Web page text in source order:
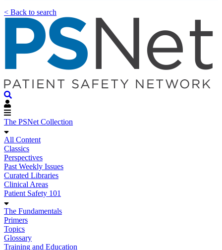
< Back to search
The PSNet Collection
All Content
Classics
Perspectives
Past Weekly Issues
Curated Libraries
Clinical Areas
Patient Safety 101
The Fundamentals
Primers
Topics
Glossary
Training and Education